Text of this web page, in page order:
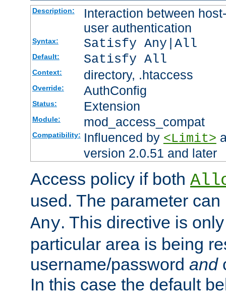
Description:
Interaction between
user authentication
Syntax: Satisfy Any|All
Default: Satisfy All
Context: directory, .htaccess
Override: AuthConfig
Status: Extension
Module: mod_access_compat
Compatibility: Influenced by <Limit>
version 2.0.51 and later
Access policy if both
used. The parameter
Any. This directive is
particular area is being
username/password and
In this case the default